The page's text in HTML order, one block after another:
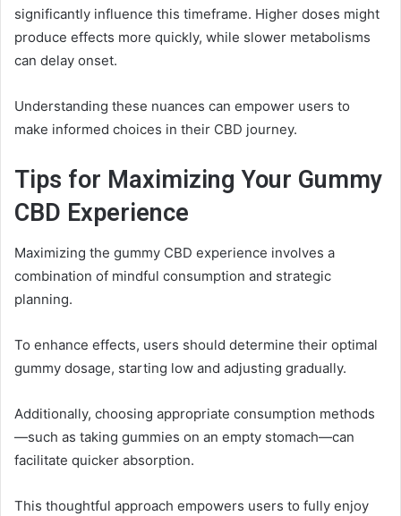
significantly influence this timeframe. Higher doses might
produce effects more quickly, while slower metabolisms
can delay onset.
Understanding these nuances can empower users to
make informed choices in their CBD journey.
Tips for Maximizing Your Gummy
CBD Experience
Maximizing the gummy CBD experience involves a
combination of mindful consumption and strategic
planning.
To enhance effects, users should determine their optimal
gummy dosage, starting low and adjusting gradually.
Additionally, choosing appropriate consumption methods
—such as taking gummies on an empty stomach—can
facilitate quicker absorption.
This thoughtful approach empowers users to fully enjoy